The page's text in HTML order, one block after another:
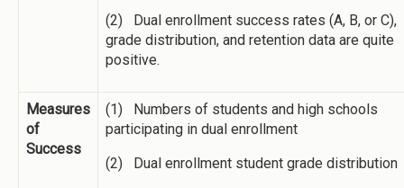
(2) Dual enrollment success rates (A, B, or C),
grade distribution, and retention data are quite
positive.
Measures
of
Success
(1) Numbers of students and high schools
participating in dual enrollment
(2) Dual enrollment student grade distribution